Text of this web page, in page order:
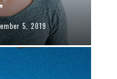
5, 2019